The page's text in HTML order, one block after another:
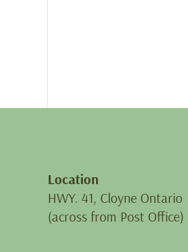
Location
HWY. 41, Cloyne Ontario
(across from Post Office)